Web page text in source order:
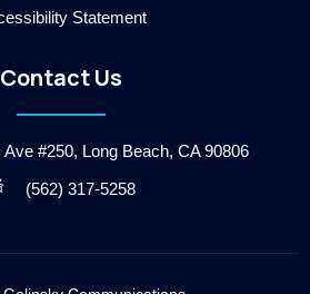
Statement
Contact Us
Ave #250, Long Beach, CA 90806
(562) 317-5258